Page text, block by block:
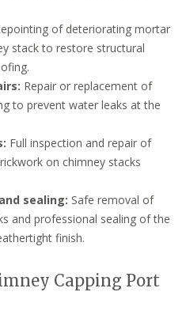
of deteriorating mortar
stack to restore structural
Repair or replacement of
to prevent water leaks at the
Full inspection and repair of
on chimney stacks
sealing: Safe removal of
and professional sealing of the
finish.
Capping Port